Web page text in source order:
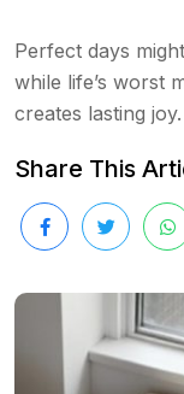
Perfect days
while life’s worst
creates lasting
Share This